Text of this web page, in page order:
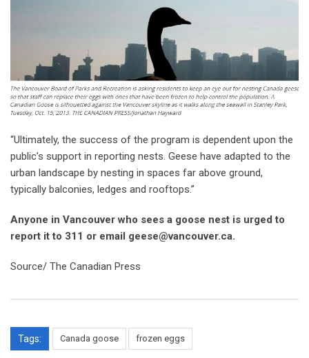
“Ultimately, the success of the program is dependent upon the
public’s support in reporting nests. Geese have adapted to the
urban landscape by nesting in spaces far above ground,
typically balconies, ledges and rooftops.”
Anyone in Vancouver who sees a goose nest is urged to
report it to 311 or email geese@vancouver.ca.
Source/ The Canadian Press
Tags: Canada goose frozen eggs